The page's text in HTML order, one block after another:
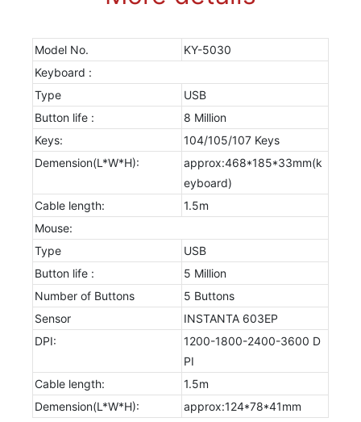
Model No.
KY-5030
Keyboard :
Type
USB
Button life :
8 Million
Keys:
104/105/107 Keys
Demension(L*W*H):
approx:468*185*33mm(k
eyboard)
Cable length:
1.5m
Mouse:
Type
USB
Button life :
5 Million
Number of Buttons
5 Buttons
Sensor
INSTANTA 603EP
DPI:
1200-1800-2400-3600 D
PI
Cable length:
1.5m
Demension(L*W*H):
approx:124*78*41mm